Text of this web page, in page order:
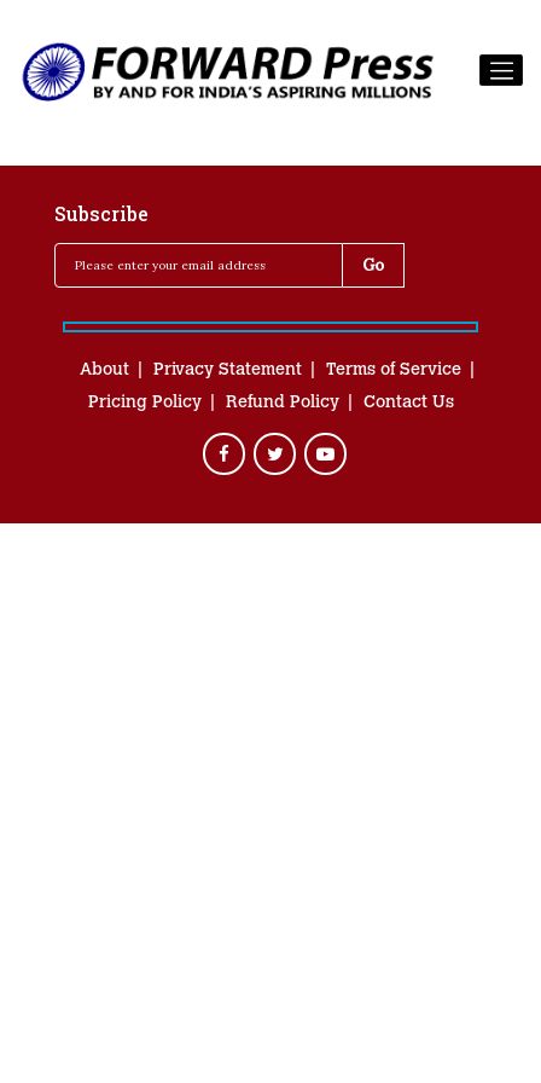
Subscribe
About Privacy Statement
Terms of Service
Pricing Policy
Refund Policy Contact Us